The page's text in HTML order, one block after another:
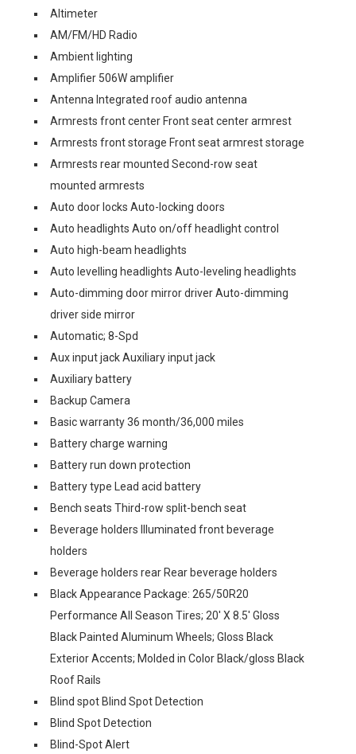
Altimeter
AM/FM/HD Radio
Ambient lighting
Amplifier 506W amplifier
Antenna Integrated roof audio antenna
Armrests front center Front seat center armrest
Armrests front storage Front seat armrest storage
Armrests rear mounted Second-row seat
mounted armrests
Auto door locks Auto-locking doors
Auto headlights Auto on/off headlight control
Auto high-beam headlights
Auto levelling headlights Auto-leveling headlights
Auto-dimming door mirror driver Auto-dimming
driver side mirror
Automatic; 8-Spd
Aux input jack Auxiliary input jack
Auxiliary battery
Backup Camera
Basic warranty 36 month/36,000 miles
Battery charge warning
Battery run down protection
Battery type Lead acid battery
Bench seats Third-row split-bench seat
Beverage holders Illuminated front beverage
holders
Beverage holders rear Rear beverage holders
Black Appearance Package: 265/50R20
Performance All Season Tires; 20' X 8.5' Gloss
Black Painted Aluminum Wheels; Gloss Black
Exterior Accents; Molded in Color Black/gloss Black
Roof Rails
Blind spot Blind Spot Detection
Blind Spot Detection
Blind-Spot Alert